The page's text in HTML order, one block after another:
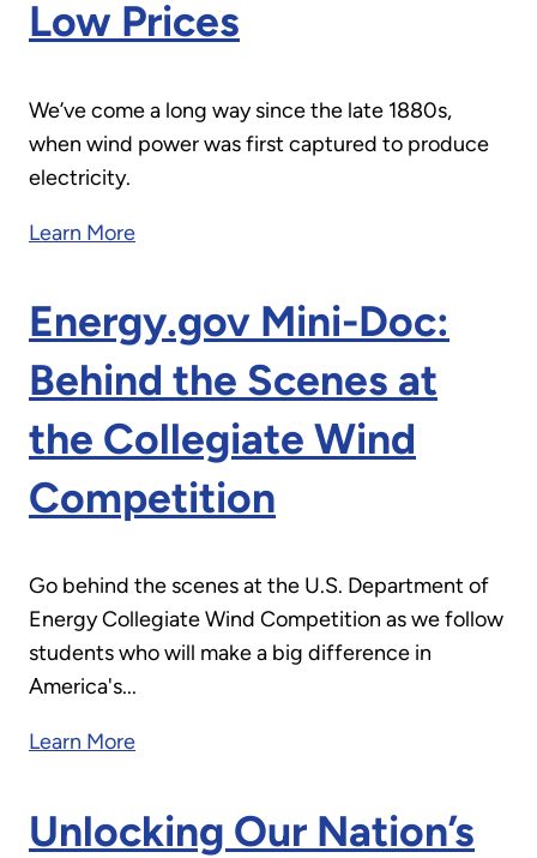
Low Prices
We’ve come a long way since the late 1880s,
when wind power was first captured to produce
electricity.
Learn More
Energy.gov Mini-Doc:
Behind the Scenes at
the Collegiate Wind
Competition
Go behind the scenes at the U.S. Department of
Energy Collegiate Wind Competition as we follow
students who will make a big difference in
America's...
Learn More
Unlocking Our Nation’s